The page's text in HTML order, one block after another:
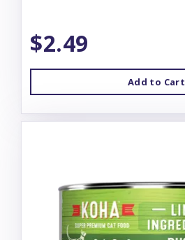
$2.49
Add to Cart